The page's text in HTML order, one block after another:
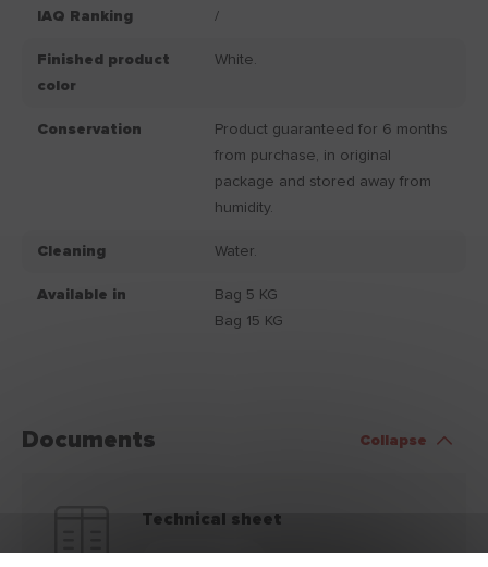
IAQ Ranking /
Finished product
color
White.
Conservation
Product guaranteed for 6 months
from purchase, in original
package and stored away from
humidity.
Cleaning Water.
Available in
Bag 5 KG
Bag 15 KG
Documents Collapse
Technical sheet